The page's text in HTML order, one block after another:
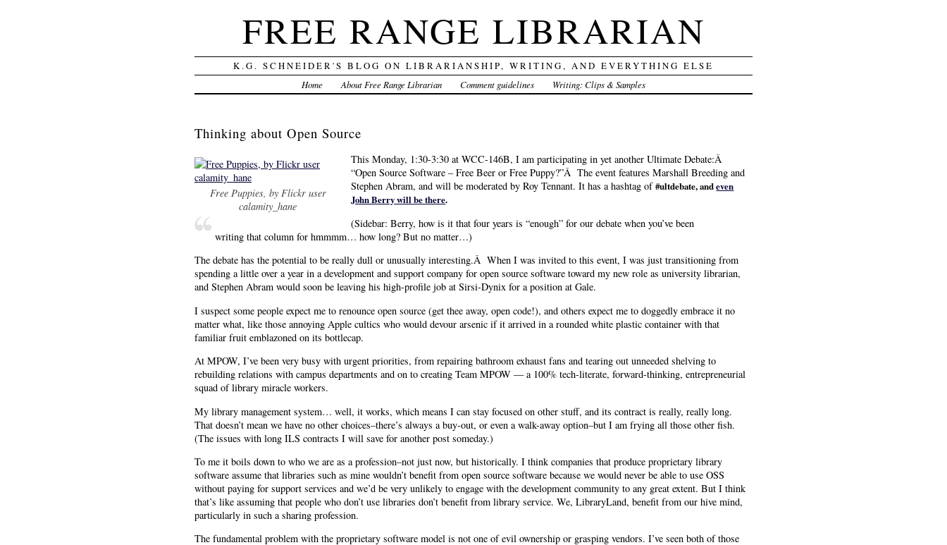
FREE RANGE LIBRARIAN
K.G. SCHNEIDER'S BLOG ON LIBRARIANSHIP, WRITING, AND EVERYTHING ELSE
Home About Free Range Librarian Comment guidelines Writing: Clips & Samples
Thinking about Open Source
Free Puppies, by Flickr user
calamity_hane
This Monday, 1:30-3:30 at WCC-146B, I am participating in yet another Ultimate Debate:Â
“Open Source Software – Free Beer or Free Puppy?”Â The event features Marshall Breeding and
Stephen Abram, and will be moderated by Roy Tennant. It has a hashtag of#ultdebate, andeven
John Berry will be there.
(Sidebar: Berry, how is it that four years is “enough” for our debate when you’ve been
writing that column for hmmmm… how long? But no matter…)
The debate has the potential to be really dull or unusually interesting.Â When I was invited to this event, I was just transitioning from
spending a little over a year in a development and support company for open source software toward my new role as university librarian,
and Stephen Abram would soon be leaving his high-profile job at Sirsi-Dynix for a position at Gale.
I suspect some people expect me to renounce open source (get thee away, open code!), and others expect me to doggedly embrace it no
matter what, like those annoying Apple cultics who would devour arsenic if it arrived in a rounded white plastic container with that
familiar fruit emblazoned on its bottlecap.
At MPOW, I’ve been very busy with urgent priorities, from repairing bathroom exhaust fans and tearing out unneeded shelving to
rebuilding relations with campus departments and on to creating Team MPOW — a 100% tech-literate, forward-thinking, entrepreneurial
squad of library miracle workers.
My library management system… well, it works, which means I can stay focused on other stuff, and its contract is really, really long.
That doesn’t mean we have no other choices–there’s always a buy-out, or even a walk-away option–but I am frying all those other fish.
(The issues with long ILS contracts I will save for another post someday.)
To me it boils down to who we are as a profession–not just now, but historically. I think companies that produce proprietary library
software assume that libraries such as mine wouldn’t benefit from open source software because we would never be able to use OSS
without paying for support services and we’d be very unlikely to engage with the development community to any great extent. But I think
that’s like assuming that people who don’t use libraries don’t benefit from library service. We, LibraryLand, benefit from our hive mind,
particularly in such a sharing profession.
The fundamental problem with the proprietary software model is not one of evil ownership or grasping vendors. I’ve seen both of those